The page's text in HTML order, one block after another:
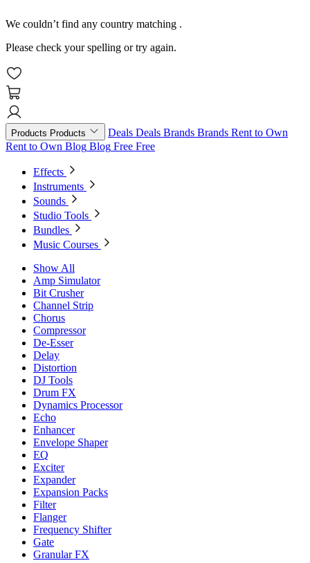
We couldn’t find any country matching .
Please check your spelling or try again.
Products Products Deals Deals Brands Brands Rent to Own
Rent to Own Blog Blog Free Free
Effects
Instruments
Sounds
Studio Tools
Bundles
Music Courses
Show All
Amp Simulator
Bit Crusher
Channel Strip
Chorus
Compressor
De-Esser
Delay
Distortion
DJ Tools
Drum FX
Dynamics Processor
Echo
Enhancer
Envelope Shaper
EQ
Exciter
Expander
Expansion Packs
Filter
Flanger
Frequency Shifter
Gate
Granular FX